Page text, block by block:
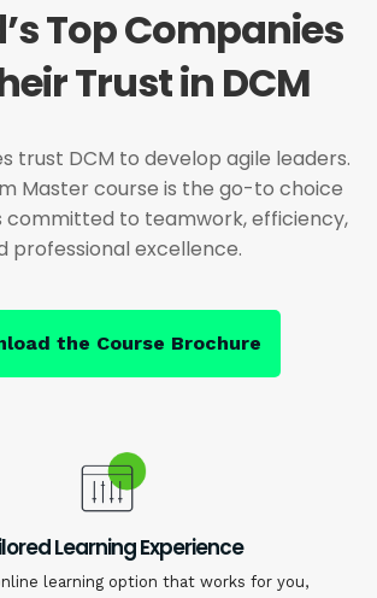
Top Companies
Trust in DCM
trust DCM to develop agile leaders.
Master course is the go-to choice
committed to teamwork, efficiency,
professional excellence.
the Course Brochure
Learning Experience
learning option that works for you,